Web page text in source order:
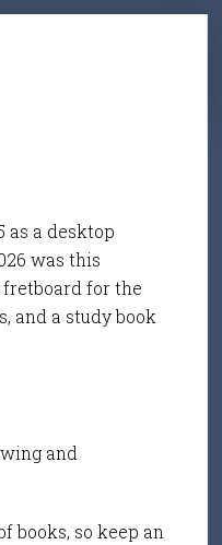
as a desktop
was this
for the
and a study book
and
books, so keep an